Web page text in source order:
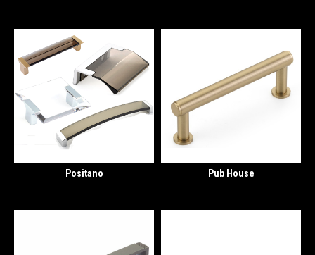
Positano Pub House